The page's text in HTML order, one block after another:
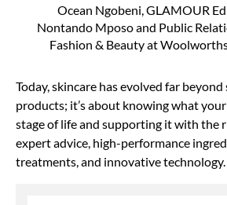
Ocean Ngobeni, GLAMOUR
Nontando Mposo and Public
Fashion & Beauty at
Today, skincare has evolved far
products; it’s about knowing what
stage of life and supporting it with the
expert advice, high-performance
treatments, and innovative technology.